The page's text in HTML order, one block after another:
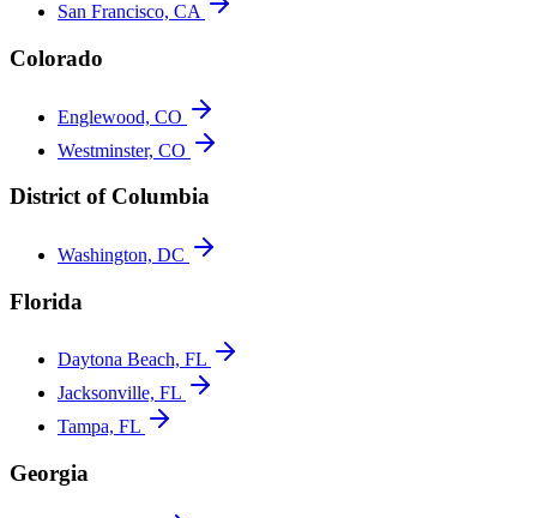
San Francisco, CA
Colorado
Englewood, CO
Westminster, CO
District of Columbia
Washington, DC
Florida
Daytona Beach, FL
Jacksonville, FL
Tampa, FL
Georgia